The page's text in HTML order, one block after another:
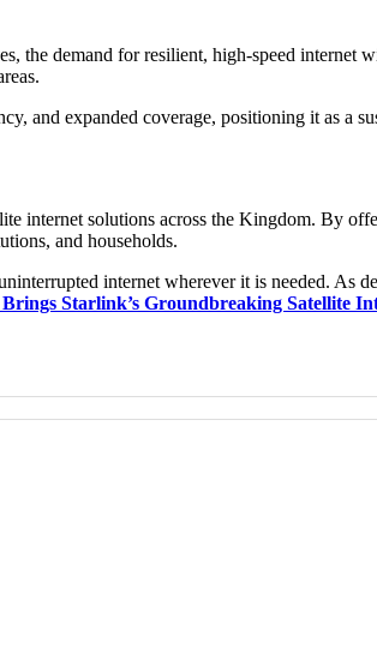
the demand for resilient, high-speed internet
and expanded coverage, positioning it as a
internet solutions across the Kingdom. By
and households.
internet wherever it is needed. As
Starlink’s Groundbreaking Satellite